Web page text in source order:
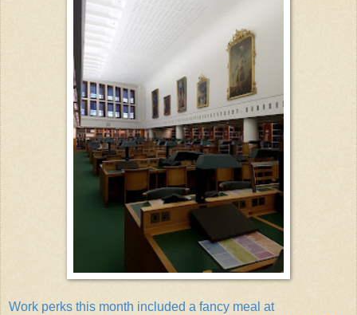
Work perks this month included a fancy meal at